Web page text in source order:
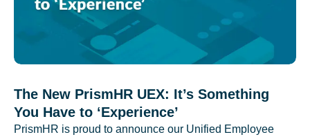
The New PrismHR UEX: It’s Something
You Have to ‘Experience’
PrismHR is proud to announce our Unified Employee